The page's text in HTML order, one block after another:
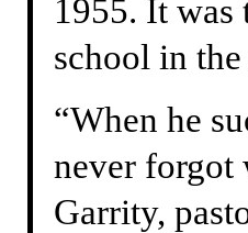
1955. It was
school in
“When he
never forgot
Garrity,